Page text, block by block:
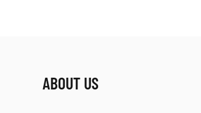
ABOUT US